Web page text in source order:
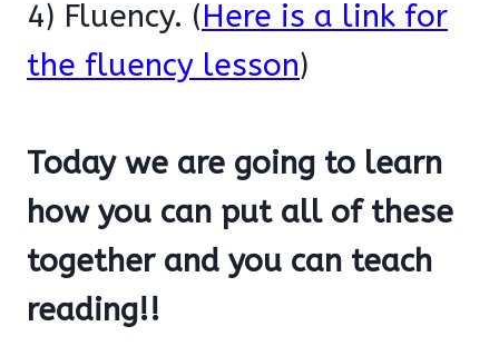
4) Fluency. (Here is a link for
the fluency lesson)
Today we are going to learn
how you can put all of these
together and you can teach
reading!!